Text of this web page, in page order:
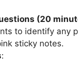
(20
to identify any
sticky notes.
: